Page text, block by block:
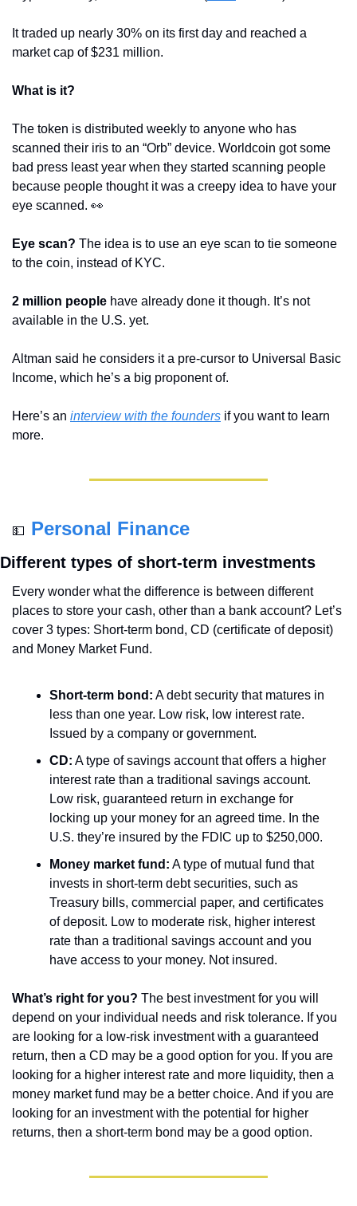
It traded up nearly 30% on its first day and reached a
market cap of $231 million.
What is it?
The token is distributed weekly to anyone who has
scanned their iris to an “Orb” device. Worldcoin got some
bad press least year when they started scanning people
because people thought it was a creepy idea to have your
eye scanned. 👀
Eye scan? The idea is to use an eye scan to tie someone
to the coin, instead of KYC.
2 million people have already done it though. It’s not
available in the U.S. yet.
Altman said he considers it a pre-cursor to Universal Basic
Income, which he’s a big proponent of.
Here’s an interview with the founders if you want to learn
more.
💵 Personal Finance
Different types of short-term investments
Every wonder what the difference is between different
places to store your cash, other than a bank account? Let’s
cover 3 types: Short-term bond, CD (certificate of deposit)
and Money Market Fund.
Short-term bond: A debt security that matures in
less than one year. Low risk, low interest rate.
Issued by a company or government.
CD: A type of savings account that offers a higher
interest rate than a traditional savings account.
Low risk, guaranteed return in exchange for
locking up your money for an agreed time. In the
U.S. they’re insured by the FDIC up to $250,000.
Money market fund: A type of mutual fund that
invests in short-term debt securities, such as
Treasury bills, commercial paper, and certificates
of deposit. Low to moderate risk, higher interest
rate than a traditional savings account and you
have access to your money. Not insured.
What’s right for you? The best investment for you will
depend on your individual needs and risk tolerance. If you
are looking for a low-risk investment with a guaranteed
return, then a CD may be a good option for you. If you are
looking for a higher interest rate and more liquidity, then a
money market fund may be a better choice. And if you are
looking for an investment with the potential for higher
returns, then a short-term bond may be a good option.